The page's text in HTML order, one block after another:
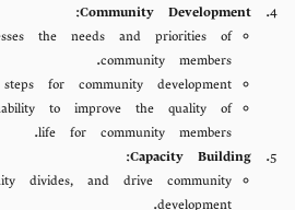
Community Development
:
the needs and priorities of
community members.
for community development.
to improve the quality of
life for community members.
Capacity Building
:
divides, and drive community